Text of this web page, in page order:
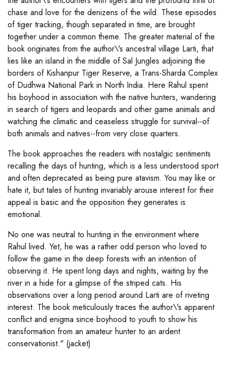
chase and love for the denizens of the wild. These episodes
of tiger tracking, though separated in time, are brought
together under a common theme. The greater material of the
book originates from the author\'s ancestral village Larti, that
lies like an island in the middle of Sal Jungles adjoining the
borders of Kishanpur Tiger Reserve, a Trans-Sharda Complex
of Dudhwa National Park in North India. Here Rahul spent
his boyhood in association with the native hunters, wandering
in search of tigers and leopards and other game animals and
watching the climatic and ceaseless struggle for survival--of
both animals and natives--from very close quarters.
The book approaches the readers with nostalgic sentiments
recalling the days of hunting, which is a less understood sport
and often deprecated as being pure atavism. You may like or
hate it, but tales of hunting invariably arouse interest for their
appeal is basic and the opposition they generates is
emotional.
No one was neutral to hunting in the environment where
Rahul lived. Yet, he was a rather odd person who loved to
follow the game in the deep forests with an intention of
observing it. He spent long days and nights, waiting by the
river in a hide for a glimpse of the striped cats. His
observations over a long period around Larti are of riveting
interest. The book meticulously traces the author\'s apparent
conflict and enigma since boyhood to youth to show his
transformation from an amateur hunter to an ardent
conservationist." (jacket)